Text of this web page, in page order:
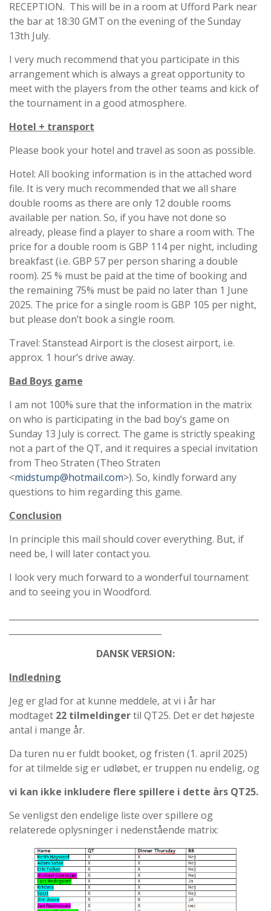
RECEPTION. This will be in a room at Ufford Park near
the bar at 18:30 GMT on the evening of the Sunday
13th July.
I very much recommend that you participate in this
arrangement which is always a great opportunity to
meet with the players from the other teams and kick of
the tournament in a good atmosphere.
Hotel + transport
Please book your hotel and travel as soon as possible.
Hotel: All booking information is in the attached word
file. It is very much recommended that we all share
double rooms as there are only 12 double rooms
available per nation. So, if you have not done so
already, please find a player to share a room with. The
price for a double room is GBP 114 per night, including
breakfast (i.e. GBP 57 per person sharing a double
room). 25 % must be paid at the time of booking and
the remaining 75% must be paid no later than 1 June
2025. The price for a single room is GBP 105 per night,
but please don’t book a single room.
Travel: Stanstead Airport is the closest airport, i.e.
approx. 1 hour’s drive away.
Bad Boys game
I am not 100% sure that the information in the matrix
on who is participating in the bad boy’s game on
Sunday 13 July is correct. The game is strictly speaking
not a part of the QT, and it requires a special invitation
from Theo Straten (Theo Straten
<midstump@hotmail.com>). So, kindly forward any
questions to him regarding this game.
Conclusion
In principle this mail should cover everything. But, if
need be, I will later contact you.
I look very much forward to a wonderful tournament
and to seeing you in Woodford.
DANSK VERSION:
Indledning
Jeg er glad for at kunne meddele, at vi i år har
modtaget 22 tilmeldingertil QT25. Det er det højeste
antal i mange år.
Da turen nu er fuldt booket, og fristen (1. april 2025)
for at tilmelde sig er udløbet, er truppen nu endelig, og
vi kan ikke inkludere flere spillere i dette års QT25.
Se venligst den endelige liste over spillere og
relaterede oplysninger i nedenstående matrix: